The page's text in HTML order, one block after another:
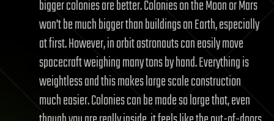
bigger colonies are better. Colonies on the Moon or Mars
won’t be much bigger than buildings on Earth, especially
at first. However, in orbit astronauts can easily move
spacecraft weighing many tons by hand. Everything is
weightless and this makes large scale construction
much easier. Colonies can be made so large that, even